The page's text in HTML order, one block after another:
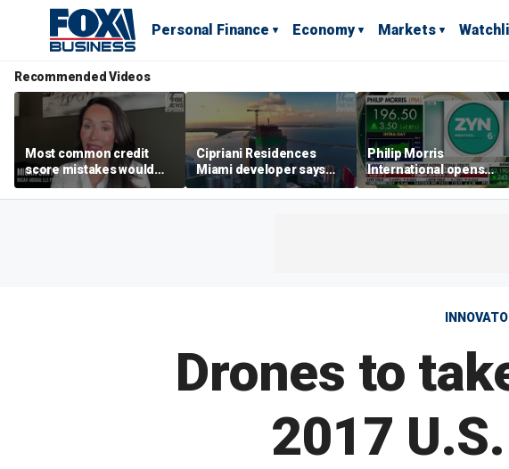
Personal Finance Economy Markets
Recommended Videos
Most common credit
score mistakes would
‘blow your mind,’ expert
warns
Cipriani Residences
Miami developer says
‘the sky’s the limit’ as
project reaches
Philip Morris
International opens
massive Colorado
campus as smoke-free
Drones to
2017